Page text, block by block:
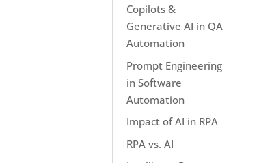
Copilots &
Generative AI in QA
Automation
Prompt Engineering
in Software
Automation
Impact of AI in RPA
RPA vs. AI